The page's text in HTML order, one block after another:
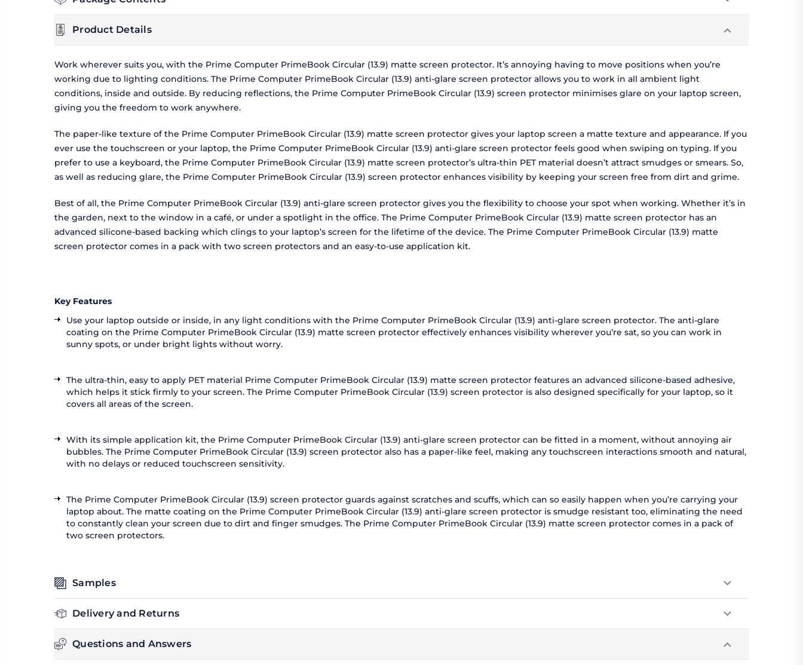
Product Details
Work wherever suits you, with the Prime Computer PrimeBook Circular (13.9) matte screen protector. It’s annoying having to move positions when you’re
working due to lighting conditions. The Prime Computer PrimeBook Circular (13.9) anti-glare screen protector allows you to work in all ambient light
conditions, inside and outside. By reducing reflections, the Prime Computer PrimeBook Circular (13.9) screen protector minimises glare on your laptop screen,
giving you the freedom to work anywhere.
The paper-like texture of the Prime Computer PrimeBook Circular (13.9) matte screen protector gives your laptop screen a matte texture and appearance. If you
ever use the touchscreen or your laptop, the Prime Computer PrimeBook Circular (13.9) anti-glare screen protector feels good when swiping on typing. If you
prefer to use a keyboard, the Prime Computer PrimeBook Circular (13.9) matte screen protector’s ultra-thin PET material doesn’t attract smudges or smears. So,
as well as reducing glare, the Prime Computer PrimeBook Circular (13.9) screen protector enhances visibility by keeping your screen free from dirt and grime.
Best of all, the Prime Computer PrimeBook Circular (13.9) anti-glare screen protector gives you the flexibility to choose your spot when working. Whether it’s in
the garden, next to the window in a café, or under a spotlight in the office. The Prime Computer PrimeBook Circular (13.9) matte screen protector has an
advanced silicone-based backing which clings to your laptop’s screen for the lifetime of the device. The Prime Computer PrimeBook Circular (13.9) matte
screen protector comes in a pack with two screen protectors and an easy-to-use application kit.
Key Features
Use your laptop outside or inside, in any light conditions with the Prime Computer PrimeBook Circular (13.9) anti-glare screen protector. The anti-glare
coating on the Prime Computer PrimeBook Circular (13.9) matte screen protector effectively enhances visibility wherever you’re sat, so you can work in
sunny spots, or under bright lights without worry.
The ultra-thin, easy to apply PET material Prime Computer PrimeBook Circular (13.9) matte screen protector features an advanced silicone-based adhesive,
which helps it stick firmly to your screen. The Prime Computer PrimeBook Circular (13.9) screen protector is also designed specifically for your laptop, so it
covers all areas of the screen.
With its simple application kit, the Prime Computer PrimeBook Circular (13.9) anti-glare screen protector can be fitted in a moment, without annoying air
bubbles. The Prime Computer PrimeBook Circular (13.9) screen protector also has a paper-like feel, making any touchscreen interactions smooth and natural,
with no delays or reduced touchscreen sensitivity.
The Prime Computer PrimeBook Circular (13.9) screen protector guards against scratches and scuffs, which can so easily happen when you’re carrying your
laptop about. The matte coating on the Prime Computer PrimeBook Circular (13.9) anti-glare screen protector is smudge resistant too, eliminating the need
to constantly clean your screen due to dirt and finger smudges. The Prime Computer PrimeBook Circular (13.9) matte screen protector comes in a pack of
two screen protectors.
Samples
Delivery and Returns
Questions and Answers